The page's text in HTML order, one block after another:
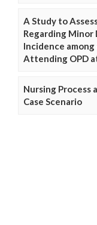
A Study to
Regarding Minor
Incidence
Attending OPD
Nursing Process
Case Scenario